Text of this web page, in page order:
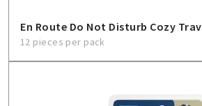
En Route Do Not Disturb Cozy
12 pieces per pack